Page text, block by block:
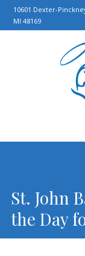
10601 Dexter-
MI 48169
St. John
the Day